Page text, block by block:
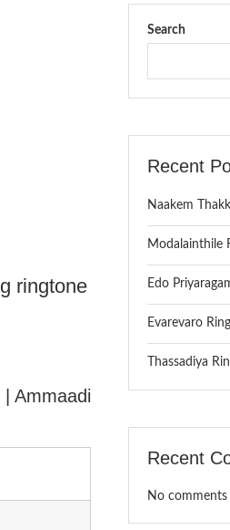
ringtone
| Ammaadi
Search
Recent
Naakem
Modalainthile
Edo
Evarevaro
Thassadiya
Recent
No